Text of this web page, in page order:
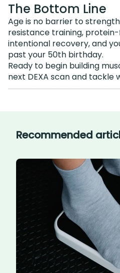
The Bottom Line
Age is no barrier to
resistance training,
intentional recovery, and
past your 50th birthday.
Ready to begin building
next DEXA scan and tackle
Recommended